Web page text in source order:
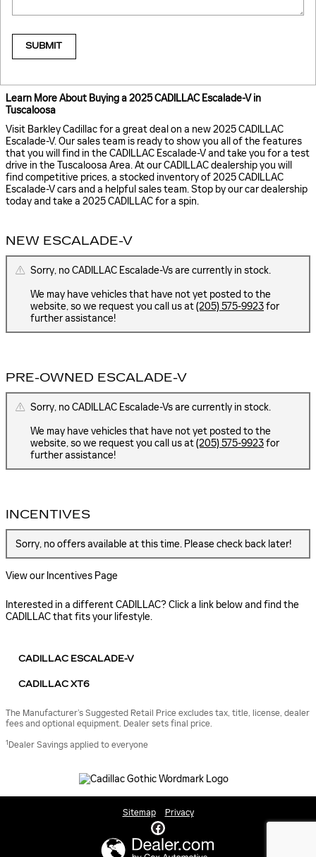
SUBMIT
Learn More About Buying a 2025 CADILLAC Escalade-V in
Tuscaloosa
Visit Barkley Cadillac for a great deal on a new 2025 CADILLAC
Escalade-V. Our sales team is ready to show you all of the features
that you will find in the CADILLAC Escalade-V and take you for a test
drive in the Tuscaloosa Area. At our CADILLAC dealership you will
find competitive prices, a stocked inventory of 2025 CADILLAC
Escalade-V cars and a helpful sales team. Stop by our car dealership
today and take a 2025 CADILLAC for a spin.
NEW ESCALADE-V
Sorry, no CADILLAC Escalade-Vs are currently in stock.
We may have vehicles that have not yet posted to the
website, so we request you call us at(205) 575-9923for
further assistance!
PRE-OWNED ESCALADE-V
Sorry, no CADILLAC Escalade-Vs are currently in stock.
We may have vehicles that have not yet posted to the
website, so we request you call us at(205) 575-9923for
further assistance!
INCENTIVES
Sorry, no offers available at this time. Please check back later!
View our Incentives Page
Interested in a different CADILLAC? Click a link below and find the
CADILLAC that fits your lifestyle.
CADILLAC ESCALADE-V
CADILLAC XT6
The Manufacturer’s Suggested Retail Price excludes tax, title, license, dealer
fees and optional equipment. Dealer sets final price.
1 Dealer Savings applied to everyone
Sitemap Privacy